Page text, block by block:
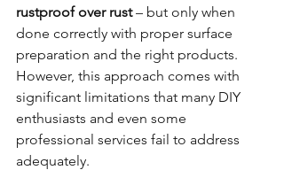
rustproof over rust – but only when
done correctly with proper surface
preparation and the right products.
However, this approach comes with
significant limitations that many DIY
enthusiasts and even some
professional services fail to address
adequately.